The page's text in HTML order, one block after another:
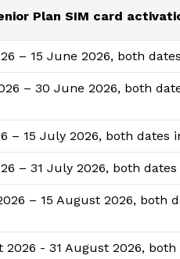
Plan SIM card
– 15 June 2026, both
– 30 June 2026, both
– 15 July 2026, both dates
– 31 July 2026, both
– 15 August 2026, both
2026 - 31 August 2026, both